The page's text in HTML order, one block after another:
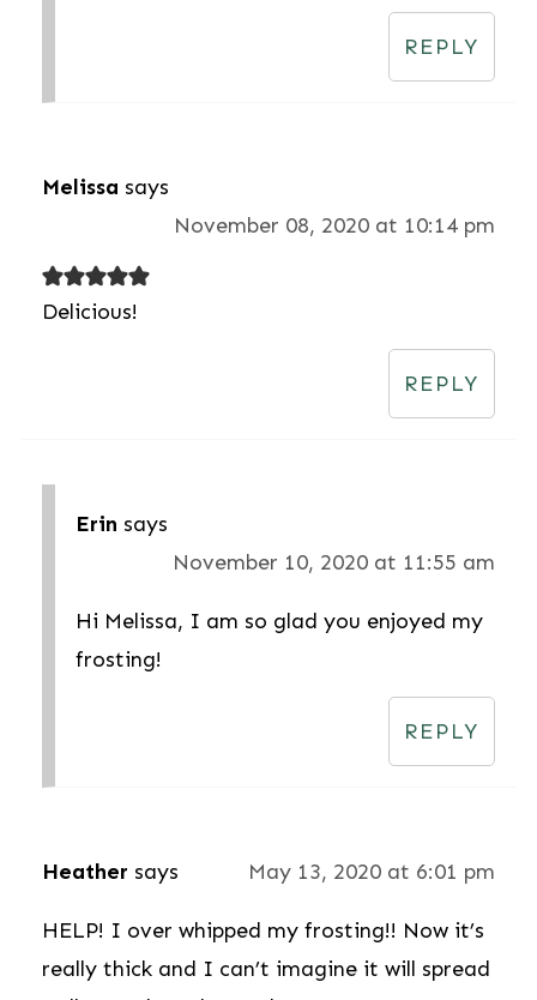
REPLY
Melissa says
November 08, 2020 at 10:14 pm
Delicious!
REPLY
Erin says
November 10, 2020 at 11:55 am
Hi Melissa, I am so glad you enjoyed my
frosting!
REPLY
Heather says May 13, 2020 at 6:01 pm
HELP! I over whipped my frosting!! Now it’s
really thick and I can’t imagine it will spread